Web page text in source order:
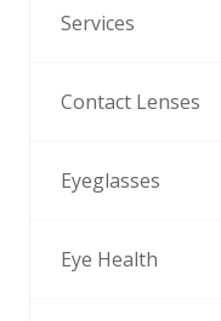
Services
Contact Lenses
Eyeglasses
Eye Health